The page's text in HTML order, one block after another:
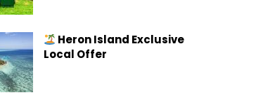
Heron Island Exclusive
Local Offer